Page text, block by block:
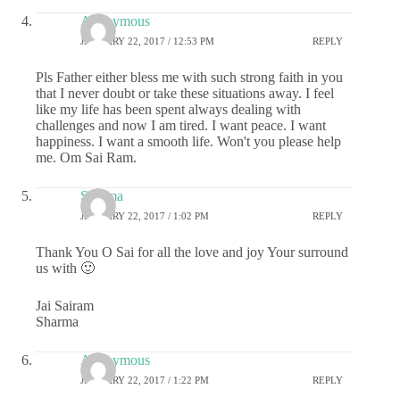
Anonymous
JANUARY 22, 2017 / 12:53 PM REPLY
Pls Father either bless me with such strong faith in you
that I never doubt or take these situations away. I feel
like my life has been spent always dealing with
challenges and now I am tired. I want peace. I want
happiness. I want a smooth life. Won't you please help
me. Om Sai Ram.
Sharma
JANUARY 22, 2017 / 1:02 PM REPLY
Thank You O Sai for all the love and joy Your surround
us with 🙂
Jai Sairam
Sharma
Anonymous
JANUARY 22, 2017 / 1:22 PM REPLY